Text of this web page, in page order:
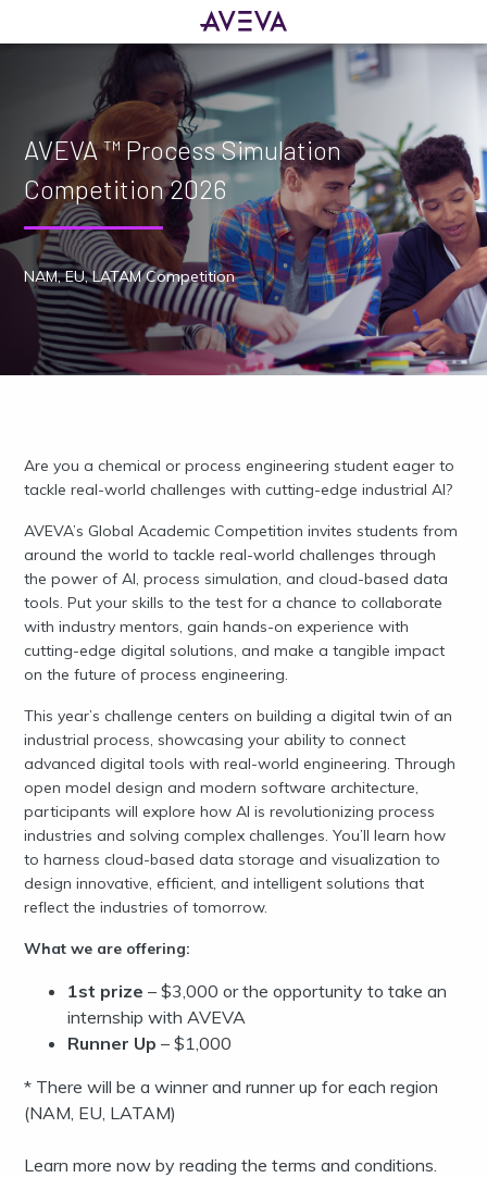
AVEVA ™ Process Simulation
Competition 2026
NAM, EU, LATAM Competition
Are you a chemical or process engineering student eager to
tackle real-world challenges with cutting-edge industrial AI?
AVEVA’s Global Academic Competition invites students from
around the world to tackle real-world challenges through
the power of AI, process simulation, and cloud-based data
tools. Put your skills to the test for a chance to collaborate
with industry mentors, gain hands-on experience with
cutting-edge digital solutions, and make a tangible impact
on the future of process engineering.
This year’s challenge centers on building a digital twin of an
industrial process, showcasing your ability to connect
advanced digital tools with real-world engineering. Through
open model design and modern software architecture,
participants will explore how AI is revolutionizing process
industries and solving complex challenges. You’ll learn how
to harness cloud-based data storage and visualization to
design innovative, efficient, and intelligent solutions that
reflect the industries of tomorrow.
What we are offering:
1st prize – $3,000 or the opportunity to take an
internship with AVEVA
Runner Up– $1,000
* There will be a winner and runner up for each region
(NAM, EU, LATAM)
Learn more now by reading the terms and conditions.